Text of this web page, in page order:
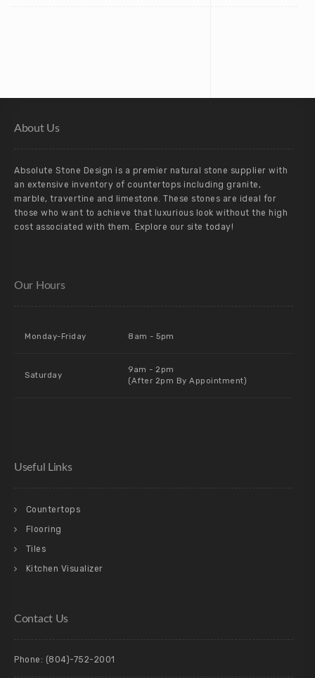
About Us
Absolute Stone Design is a premier natural stone supplier with
an extensive inventory of countertops including granite,
marble, travertine and limestone. These stones are ideal for
those who want to achieve that luxurious look without the high
cost associated with them. Explore our site today!
Our Hours
Monday-Friday 8am - 5pm
Saturday
9am - 2pm
(After 2pm By Appointment)
Useful Links
Countertops
Flooring
Tiles
Kitchen Visualizer
Contact Us
Phone: (804)-752-2001